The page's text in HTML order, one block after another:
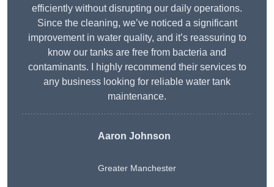
efficiently without disrupting our daily operations.
Since the cleaning, we’ve noticed a significant
improvement in water quality, and it’s reassuring to
know our tanks are free from bacteria and
contaminants. I highly recommend their services to
any business looking for reliable water tank
maintenance.
Aaron Johnson
Greater Manchester